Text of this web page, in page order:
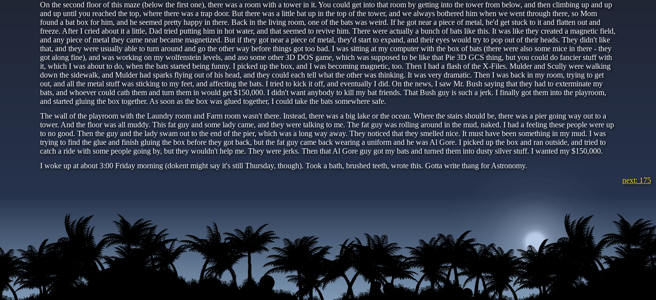
On the second floor of this maze (below the first one), there was a room with a tower in it. You could get into that room by getting into the tower from below, and then climbing up and up
and up until you reached the top, where there was a trap door. But there was a little bat up in the top of the tower, and we always bothered him when we went through there, so Mom
found a bat box for him, and he seemed pretty happy in there. Back in the living room, one of the bats was weird. If he got near a piece of metal, he'd get stuck to it and flatten out and
freeze. After I cried about it a little, Dad tried putting him in hot water, and that seemed to revive him. There were actually a bunch of bats like this. It was like they created a magnetic field,
and any piece of metal they came near became magnetized. But if they got near a piece of metal, they'd start to expand, and their eyes would try to pop out of their heads. They didn't like
that, and they were usually able to turn around and go the other way before things got too bad. I was sitting at my computer with the box of bats (there were also some mice in there - they
got along fine), and was working on my wolfenstein levels, and aso some other 3D DOS game, which was supposed to be like that Pie 3D GCS thing, but you could do fancier stuff with
it, which I was about to do, when the bats started being funny. I picked up the box, and I was becoming magnetic, too. Then I had a flash of the X-Files. Mulder and Scully were walking
down the sidewalk, and Mulder had sparks flying out of his head, and they could each tell what the other was thinking. It was very dramatic. Then I was back in my room, trying to get
out, and all the metal stuff was sticking to my feet, and affecting the bats. I tried to kick it off, and eventually I did. On the news, I saw Mr. Bush saying that they had to exterminate my
bats, and whoever could cath them and turn them in would get $150,000. I didn't want anybody to kill my bat friends. That Bush guy is such a jerk. I finally got them into the playroom,
and started gluing the box together. As soon as the box was glued together, I could take the bats somewhere safe.
The wall of the playroom with the Laundry room and Farm room wasn't there. Instead, there was a big lake or the ocean. Where the stairs should be, there was a pier going way out to a
tower. And the floor was all muddy. This fat guy and some lady came, and they were talking to me. The fat guy was rolling around in the mud, naked. I had a feeling these people were up
to no good. Then the guy and the lady swam out to the end of the pier, which was a long way away. They noticed that they smelled nice. It must have been something in my mud. I was
trying to find the glue and finish gluing the box before they got back, but the fat guy came back wearing a uniform and he was Al Gore. I picked up the box and ran outside, and tried to
catch a ride with some people going by, but they wouldn't help me. They were jerks. Then that Al Gore guy got my bats and turned them into dusty silver stuff. I wanted my $150,000.
I woke up at about 3:00 Friday morning (dokent might say it's still Thursday, though). Took a bath, brushed teeth, wrote this. Gotta write thang for Astronomy.
next: 175